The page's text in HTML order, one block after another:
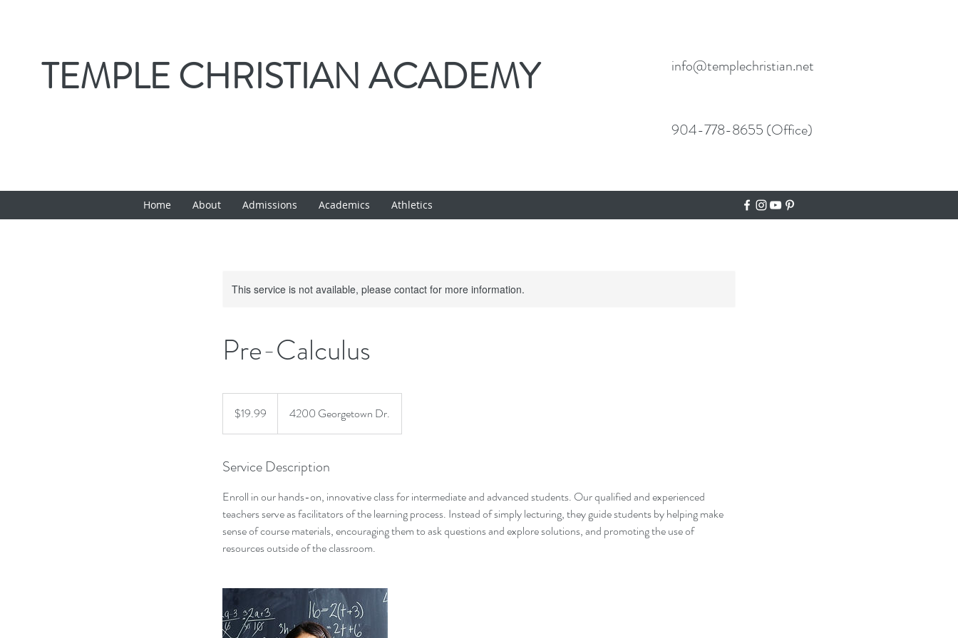
TEMPLE CHRISTIAN ACADEMY info@templechristian.net
904-778-8655 (Office)
Home About Admissions Academics Athletics
This service is not available, please contact for more information.
Pre-Calculus
dollars$19.99 4200 Georgetown Dr.
Service Description
Enroll in our hands-on, innovative class for intermediate and advanced students. Our qualified and experienced
teachers serve as facilitators of the learning process. Instead of simply lecturing, they guide students by helping make
sense of course materials, encouraging them to ask questions and explore solutions, and promoting the use of
resources outside of the classroom.